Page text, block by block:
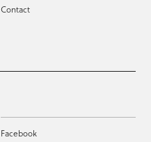
Contact
Facebook